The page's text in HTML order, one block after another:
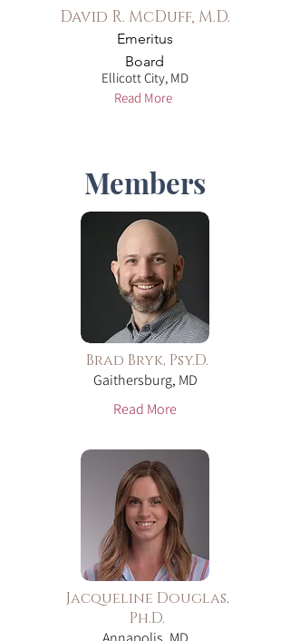
David R. McDuff, M.D.
Emeritus
Board
Ellicott City, MD
Read More
Members
Brad Bryk, Psy.D.
Gaithersburg, MD
Read More
Jacqueline Douglas,
Ph.D.